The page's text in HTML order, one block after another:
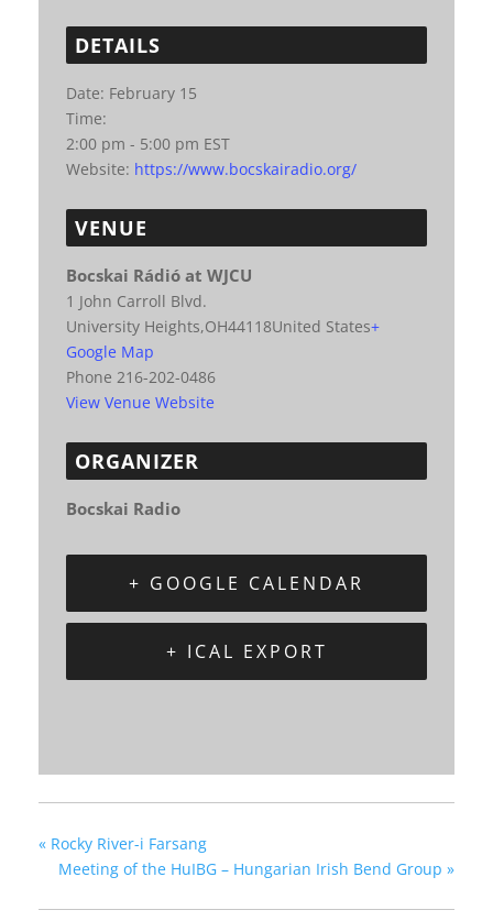
DETAILS
Date: February 15
Time:
2:00 pm - 5:00 pm EST
Website: https://www.bocskairadio.org/
VENUE
Bocskai Rádió at WJCU
1 John Carroll Blvd.
University Heights,OH44118United States+
Google Map
Phone 216-202-0486
View Venue Website
ORGANIZER
Bocskai Radio
+ GOOGLE CALENDAR
+ ICAL EXPORT
« Rocky River-i Farsang
Meeting of the HuIBG – Hungarian Irish Bend Group »